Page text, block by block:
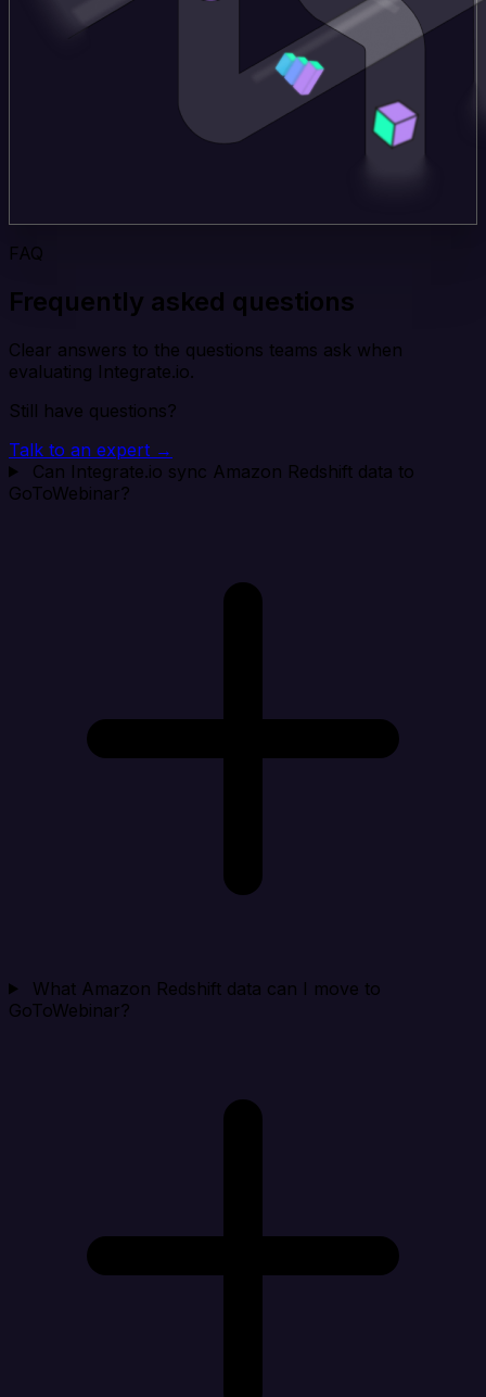
FAQ
Frequently asked questions
Clear answers to the questions teams ask when
evaluating Integrate.io.
Still have questions?
Talk to an expert →
Can Integrate.io sync Amazon Redshift data to
GoToWebinar?
What Amazon Redshift data can I move to
GoToWebinar?